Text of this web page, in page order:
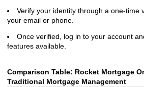
Verify your identity through a one-time
your email or phone.
Once verified, log in to your account
features available.
Comparison Table: Rocket Mortgage
Traditional Mortgage Management